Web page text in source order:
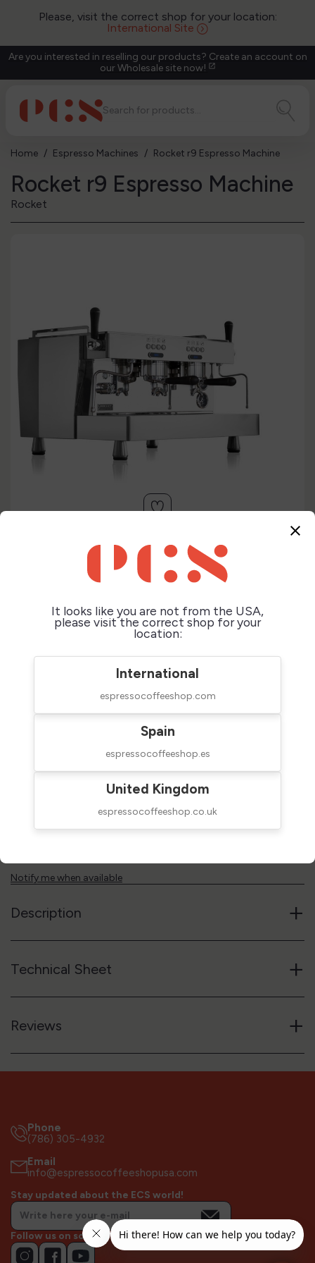
Please, visit the correct shop for your location:
International Site
Are you interested in reselling our products? Create an account on
our Wholesale site now! open_in_new
close
It looks like you are not from the USA,
please visit the correct shop for your
location:
International
espressocoffeeshop.com
Spain
espressocoffeeshop.es
United Kingdom
espressocoffeeshop.co.uk
Home Espresso Machines Rocket r9 Espresso Machine
Rocket r9 Espresso Machine
Rocket
$16,000.00
taxes excluded
ON BACKORDER (1-4 WEEKS)
Notify me when available
Description +
Technical Sheet +
Reviews +
Phone
(786) 305-4932
Email
info@espressocoffeeshopusa.com
Stay updated about the ECS world!
Follow us on socials!